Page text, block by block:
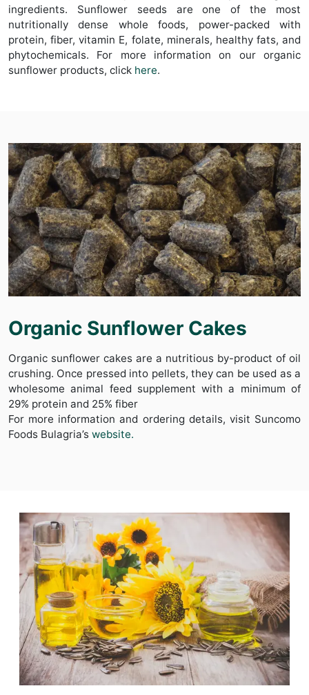
ingredients. Sunflower seeds are one of the most
nutritionally dense whole foods, power-packed with
protein, fiber, vitamin E, folate, minerals, healthy fats, and
phytochemicals. For more information on our organic
sunflower products, click here.
Organic Sunflower Cakes
Organic sunflower cakes are a nutritious by-product of oil
crushing. Once pressed into pellets, they can be used as a
wholesome animal feed supplement with a minimum of
29% protein and 25% fiber
For more information and ordering details, visit Suncomo
Foods Bulagria’s website.